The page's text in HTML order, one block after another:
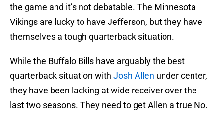
the game and it’s not debatable. The Minnesota
Vikings are lucky to have Jefferson, but they have
themselves a tough quarterback situation.
While the Buffalo Bills have arguably the best
quarterback situation with Josh Allen under center,
they have been lacking at wide receiver over the
last two seasons. They need to get Allen a true No.